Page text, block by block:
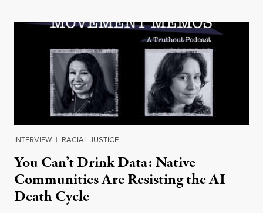
INTERVIEW | RACIAL JUSTICE
You Can’t Drink Data: Native
Communities Are Resisting the AI
Death Cycle